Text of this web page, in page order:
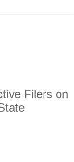
Filers on